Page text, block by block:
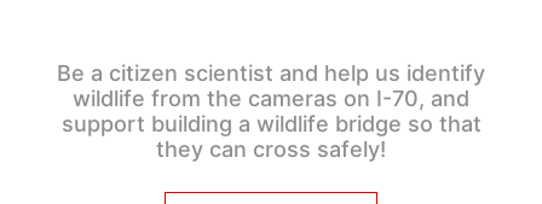
Be a citizen scientist and help us identify
wildlife from the cameras on I-70, and
support building a wildlife bridge so that
they can cross safely!